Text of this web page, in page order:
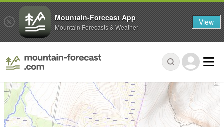
Mountain-Forecast App
Mountain Forecasts & Weather View